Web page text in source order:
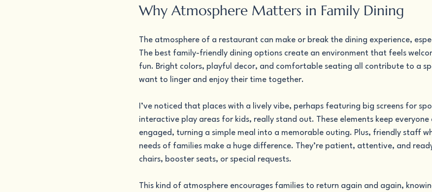
Why Atmosphere Matters in Family Dining
The atmosphere of a restaurant can make or break the dining experience,
The best family-friendly dining options create an environment that feels
fun. Bright colors, playful decor, and comfortable seating all contribute to a
want to linger and enjoy their time together.
I’ve noticed that places with a lively vibe, perhaps featuring big screens for
interactive play areas for kids, really stand out. These elements keep
engaged, turning a simple meal into a memorable outing. Plus, friendly staff
needs of families make a huge difference. They’re patient, attentive, and
chairs, booster seats, or special requests.
This kind of atmosphere encourages families to return again and again,